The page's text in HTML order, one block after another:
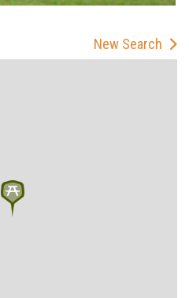
New Search